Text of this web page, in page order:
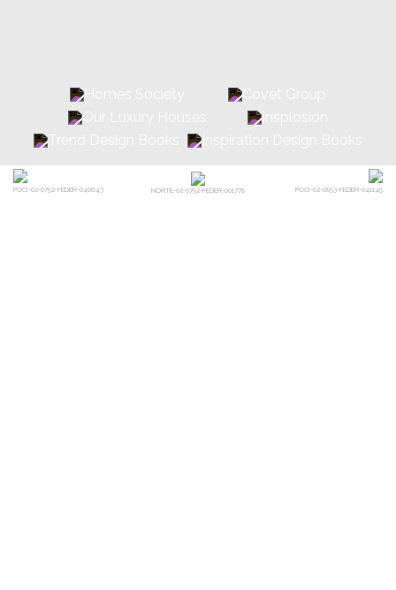
POCI-02-0752-FEDER-040643 NORTE-02-0752-FEDER-001778 POCI-02-0853-FEDER-041145